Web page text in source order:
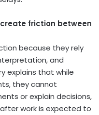
friction between
because they rely
and
explains that while
they cannot
or explain decisions,
work is expected to